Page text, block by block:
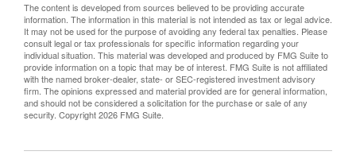
The content is developed from sources believed to be providing accurate
information. The information in this material is not intended as tax or legal advice.
It may not be used for the purpose of avoiding any federal tax penalties. Please
consult legal or tax professionals for specific information regarding your
individual situation. This material was developed and produced by FMG Suite to
provide information on a topic that may be of interest. FMG Suite is not affiliated
with the named broker-dealer, state- or SEC-registered investment advisory
firm. The opinions expressed and material provided are for general information,
and should not be considered a solicitation for the purchase or sale of any
security. Copyright2026 FMG Suite.